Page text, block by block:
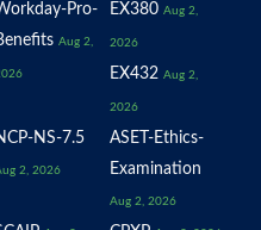
Pro-
Aug 2,
EX380 Aug 2,
2026
EX432 Aug 2,
2026
NS-7.5
2, 2026
ASET-Ethics-
Examination
Aug 2, 2026